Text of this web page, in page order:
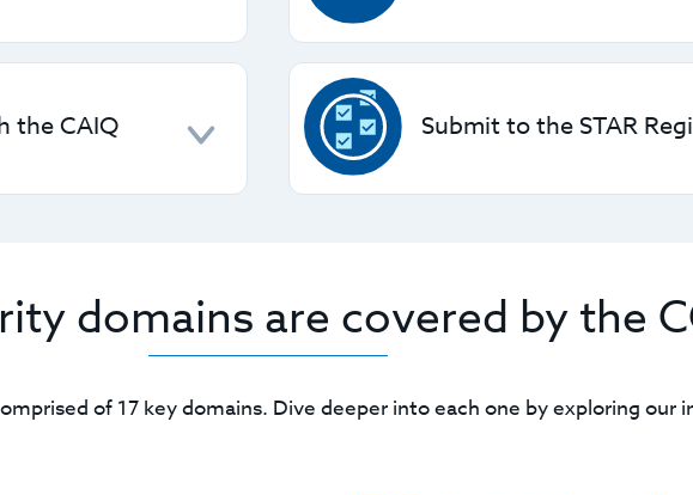
security standards
the CAIQ
CCM defines the security roles between
helping you clearly understand and
Submit to the STAR
domains are covered by the
of 17 key domains. Dive deeper into each one by exploring our